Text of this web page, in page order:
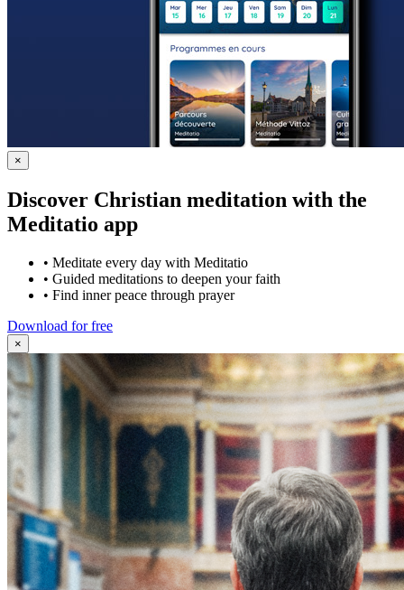
×
Discover Christian meditation with the
Meditatio app
• Meditate every day with Meditatio
• Guided meditations to deepen your faith
• Find inner peace through prayer
Download for free
×